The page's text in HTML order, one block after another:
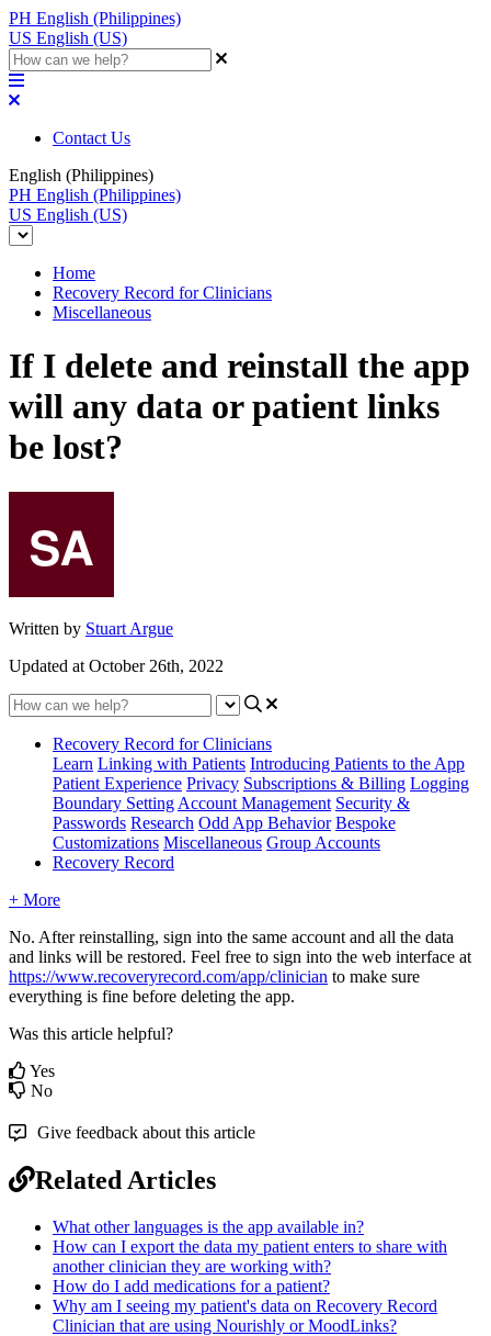
PH English (Philippines)
US English (US)
Contact Us
English (Philippines)
PH English (Philippines)
US English (US)
Home
Recovery Record for Clinicians
Miscellaneous
If I delete and reinstall the app
will any data or patient links
be lost?
Written by Stuart Argue
Updated at October 26th, 2022
Recovery Record for Clinicians
Learn Linking with Patients Introducing Patients to the App
Patient Experience Privacy Subscriptions & Billing Logging
Boundary Setting Account Management Security &
Passwords Research Odd App Behavior Bespoke
Customizations Miscellaneous Group Accounts
Recovery Record
+ More
No. After reinstalling, sign into the same account and all the data
and links will be restored. Feel free to sign into the web interface at
https://www.recoveryrecord.com/app/clinician to make sure
everything is fine before deleting the app.
Was this article helpful?
Yes
No
Give feedback about this article
Related Articles
What other languages is the app available in?
How can I export the data my patient enters to share with
another clinician they are working with?
How do I add medications for a patient?
Why am I seeing my patient's data on Recovery Record
Clinician that are using Nourishly or MoodLinks?